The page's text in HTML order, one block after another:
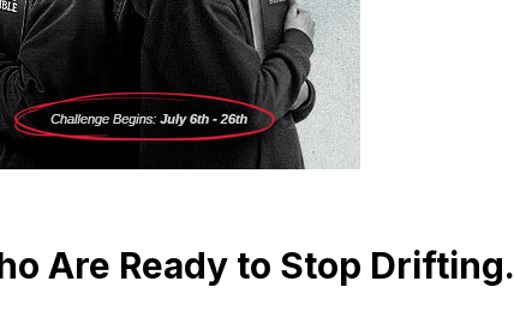
Are Ready to Stop Drifting.